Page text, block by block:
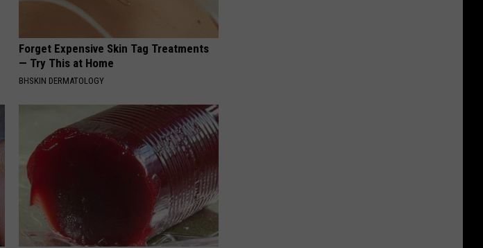
Forget Expensive Skin Tag Treatments
— Try This at Home
BHSKIN DERMATOLOGY